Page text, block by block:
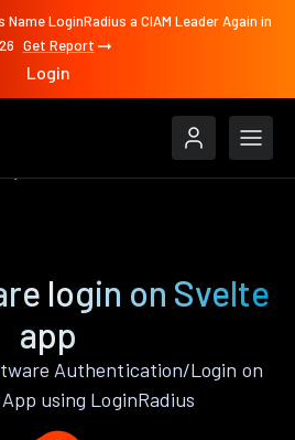
LoginRadius a CIAM Leader Again in
Get Report
Login
login on Svelte
app
Authentication/Login on
using LoginRadius